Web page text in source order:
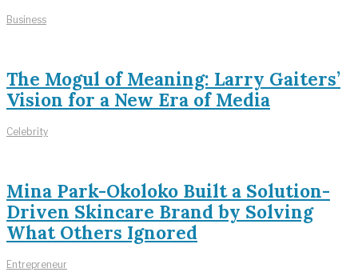
Business
The Mogul of Meaning: Larry Gaiters’
Vision for a New Era of Media
Celebrity
Mina Park-Okoloko Built a Solution-
Driven Skincare Brand by Solving
What Others Ignored
Entrepreneur